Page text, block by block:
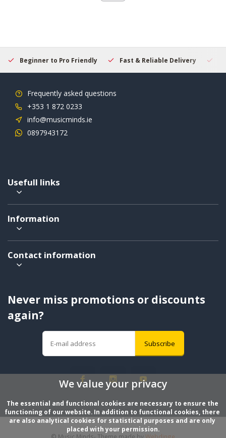
Beginner to Pro Friendly Fast & Reliable Delivery
Frequently asked questions
+353 1 872 0233
info@musicminds.ie
0897943172
Usefull links
Information
Contact information
Never miss promotions or discounts
again?
Subscribe
We value your privacy
The essential and functional cookies are necessary to ensure the
functioning of our website. In addition to functional cookies, there
are also analytical cookies for statistical purposes and are only
placed with your permission.